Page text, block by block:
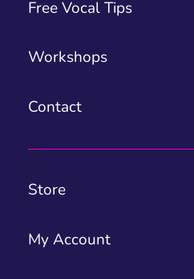
Free Vocal Tips
Workshops
Contact
Store
My Account